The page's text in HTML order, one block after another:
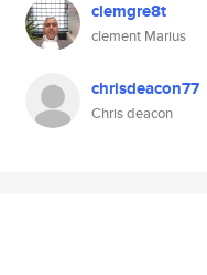
clemgre8t
clement Marius
chrisdeacon77
Chris deacon